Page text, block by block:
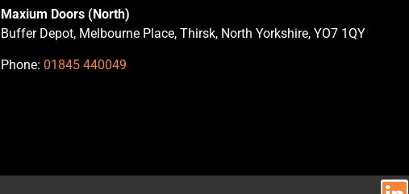
Maxium Doors (North)
Buffer Depot, Melbourne Place, Thirsk, North Yorkshire, YO7 1QY
Phone:01845 440049